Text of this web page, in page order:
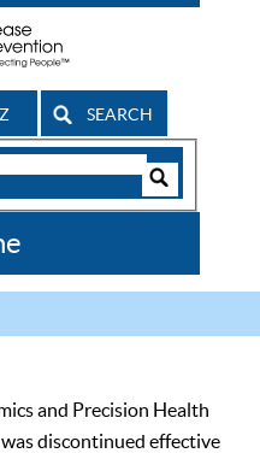
SEARCH
and Precision Health
discontinued effective